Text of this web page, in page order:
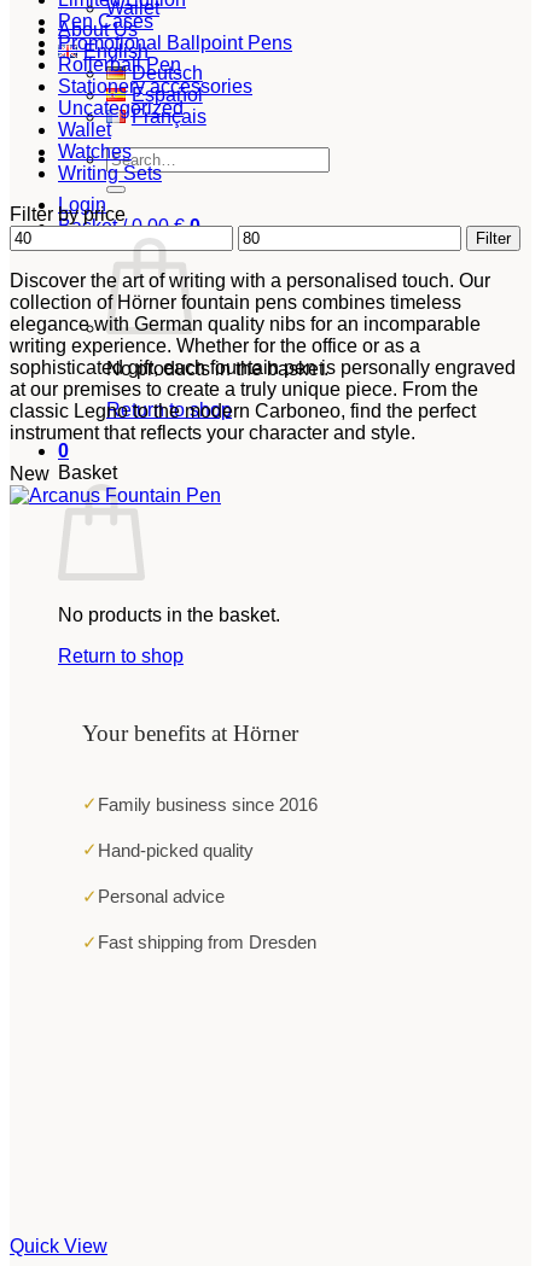
Wallet
About Us
English
Deutsch
Español
Français
Search
for:
Login
Basket /0,00€ 0
No products in the basket.
Return to shop
0
Basket
No products in the basket.
Return to shop
Your benefits at Hörner
✓ Family business since 2016
✓ Hand-picked quality
✓ Personal advice
✓ Fast shipping from Dresden
Pen Cases
Promotional Ballpoint Pens
Rollerball Pen
Stationery accessories
Uncategorized
Wallet
Watches
Writing Sets
Filter by price
Min
price
Max
price
Filter
Discover the art of writing with a personalised touch. Our
collection of Hörner fountain pens combines timeless
elegance with German quality nibs for an incomparable
writing experience. Whether for the office or as a
sophisticated gift, each fountain pen is personally engraved
at our premises to create a truly unique piece. From the
classic Legno to the modern Carboneo, find the perfect
instrument that reflects your character and style.
New
Quick View